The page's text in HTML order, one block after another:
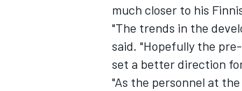
much closer to his
"The trends in the
said. "Hopefully the
set a better direction
"As the personnel at